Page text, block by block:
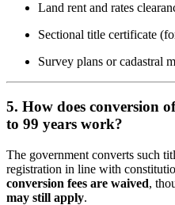
Land rent and rates
Sectional title certificate
Survey plans or cadastral
5. How does conversion
to 99 years work?
The government converts such
registration in line with
conversion fees are waived,
may still apply.